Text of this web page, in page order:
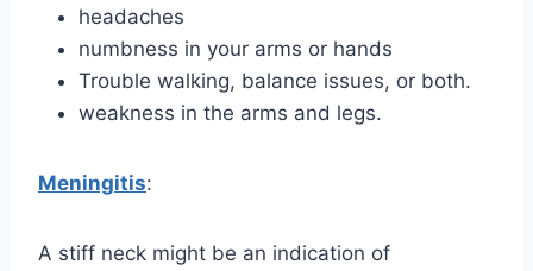
headaches
numbness in your arms or hands
Trouble walking, balance issues, or both.
weakness in the arms and legs.
Meningitis:
A stiff neck might be an indication of